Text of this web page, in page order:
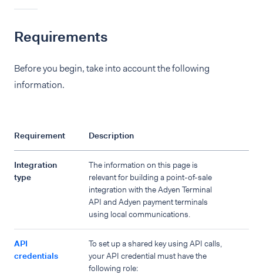
Requirements
Before you begin, take into account the following
information.
Requirement Description
Integration
type
The information on this page is
relevant for building a point-of-sale
integration with the Adyen Terminal
API and Adyen payment terminals
using local communications.
API
credentials
To set up a shared key using API calls,
your API credential must have the
following role: